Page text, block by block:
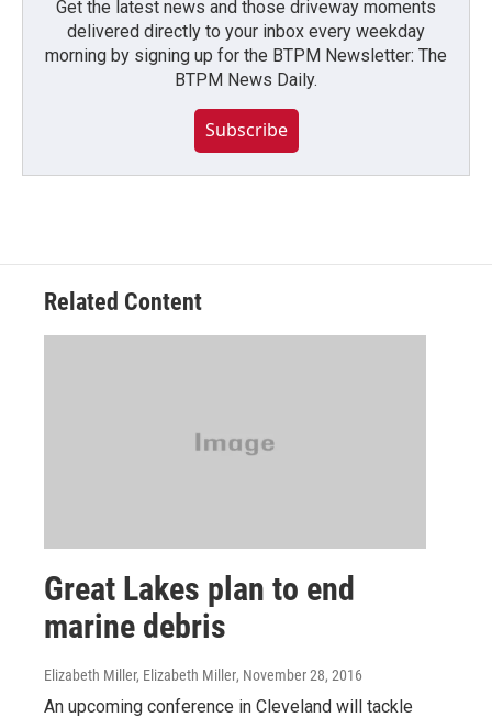
Get the latest news and those driveway moments
delivered directly to your inbox every weekday
morning by signing up for the BTPM Newsletter: The
BTPM News Daily.
Subscribe
Related Content
Great Lakes plan to end
marine debris
Elizabeth Miller, Elizabeth Miller, November 28, 2016
An upcoming conference in Cleveland will tackle